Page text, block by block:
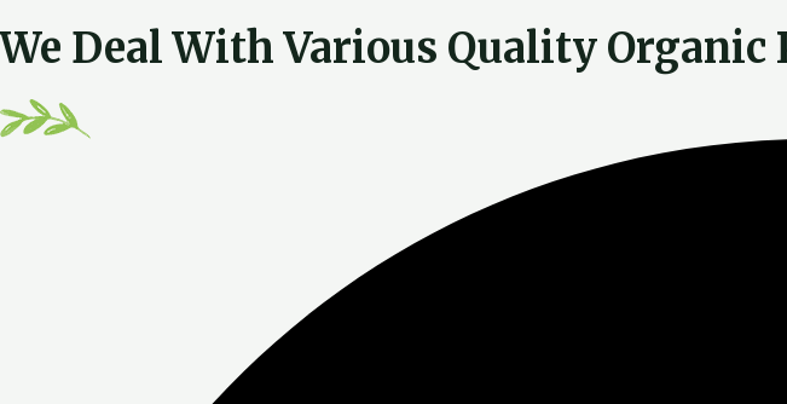
We Deal With Various Quality Organic